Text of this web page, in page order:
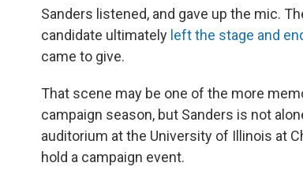
Sanders listened, and gave up the mic.
candidate ultimately left the stage and
came to give.
That scene may be one of the more
campaign season, but Sanders is not
auditorium at the University of Illinois at
hold a campaign event.